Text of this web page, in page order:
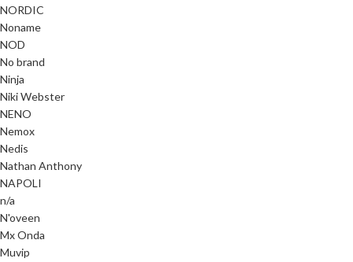
NORDIC
Noname
NOD
No brand
Ninja
Niki Webster
NENO
Nemox
Nedis
Nathan Anthony
NAPOLI
n/a
N'oveen
Mx Onda
Muvip